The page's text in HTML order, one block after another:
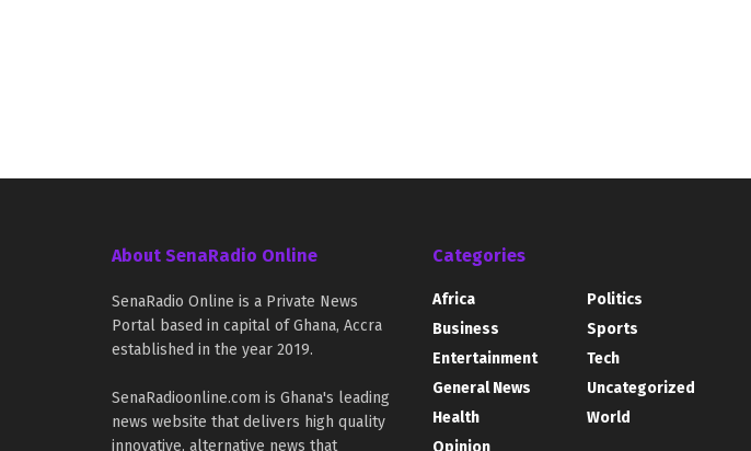
About SenaRadio Online
SenaRadio Online is a Private News
Portal based in capital of Ghana, Accra
established in the year 2019.
SenaRadioonline.com is Ghana's leading
news website that delivers high quality
innovative, alternative news that
Categories
Africa
Business
Entertainment
General News
Health
Opinion
Politics
Sports
Tech
Uncategorized
World